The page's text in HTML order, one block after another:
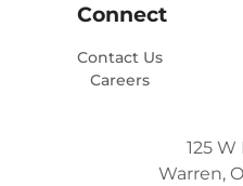
Connect
Contact Us
Careers
125
Warren,